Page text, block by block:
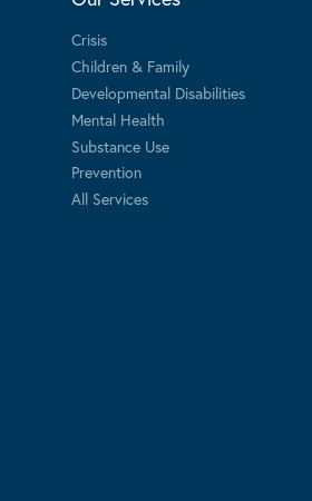
Crisis
Children & Family
Developmental Disabilities
Mental Health
Substance Use
Prevention
All Services